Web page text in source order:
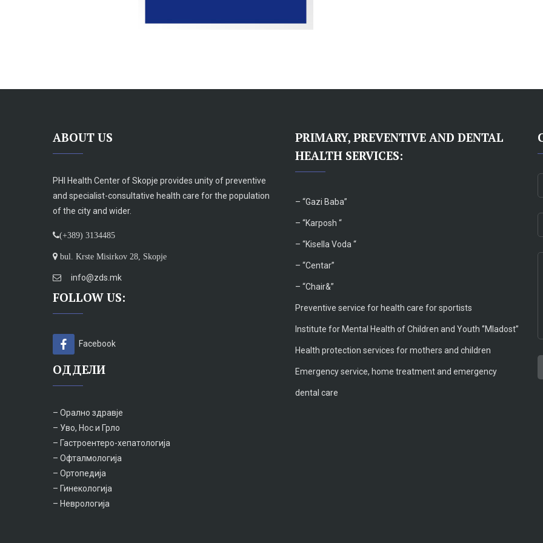
ABOUT US
PHI Health Center of Skopje provides unity of preventive
and specialist-consultative health care for the population
of the city and wider.
(+389) 3134485
bul. Krste Misirkov 28, Skopje
info@zds.mk
FOLLOW US:
Facebook
ОДДЕЛИ
– Орално здравје
– Уво, Нос и Грло
– Гастроентеро-хепатологија
– Офталмологија
– Ортопедија
– Гинекологија
– Неврологија
PRIMARY, PREVENTIVE AND DENTAL
HEALTH SERVICES:
– “Gazi Baba”
– “Karposh “
– “Kisella Voda “
– “Centar”
– “Chair&”
Preventive service for health care for sportists
Institute for Mental Health of Children and Youth ‘’Mladost’’
Health protection services for mothers and children
Emergency service, home treatment and emergency
dental care